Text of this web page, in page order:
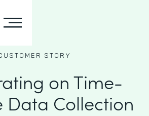
STORY
on Time-
Data Collection